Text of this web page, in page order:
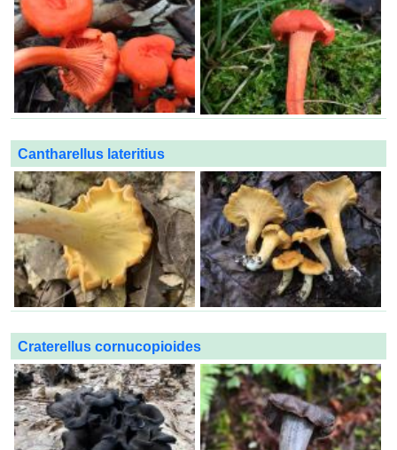
Cantharellus lateritius
Craterellus cornucopioides